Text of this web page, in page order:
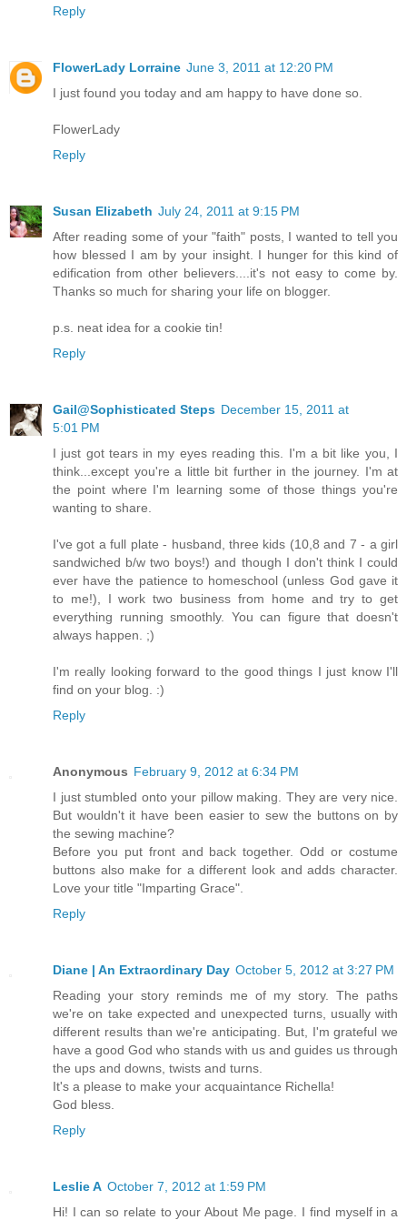
Reply
FlowerLady Lorraine June 3, 2011 at 12:20 PM
I just found you today and am happy to have done so.
FlowerLady
Reply
Susan Elizabeth July 24, 2011 at 9:15 PM
After reading some of your "faith" posts, I wanted to tell you
how blessed I am by your insight. I hunger for this kind of
edification from other believers....it's not easy to come by.
Thanks so much for sharing your life on blogger.
p.s. neat idea for a cookie tin!
Reply
Gail@Sophisticated Steps December 15, 2011 at
5:01 PM
I just got tears in my eyes reading this. I'm a bit like you, I
think...except you're a little bit further in the journey. I'm at
the point where I'm learning some of those things you're
wanting to share.
I've got a full plate - husband, three kids (10,8 and 7 - a girl
sandwiched b/w two boys!) and though I don't think I could
ever have the patience to homeschool (unless God gave it
to me!), I work two business from home and try to get
everything running smoothly. You can figure that doesn't
always happen. ;)
I'm really looking forward to the good things I just know I'll
find on your blog. :)
Reply
Anonymous February 9, 2012 at 6:34 PM
I just stumbled onto your pillow making. They are very nice.
But wouldn't it have been easier to sew the buttons on by
the sewing machine?
Before you put front and back together. Odd or costume
buttons also make for a different look and adds character.
Love your title "Imparting Grace".
Reply
Diane | An Extraordinary Day October 5, 2012 at 3:27 PM
Reading your story reminds me of my story. The paths
we're on take expected and unexpected turns, usually with
different results than we're anticipating. But, I'm grateful we
have a good God who stands with us and guides us through
the ups and downs, twists and turns.
It's a please to make your acquaintance Richella!
God bless.
Reply
Leslie A October 7, 2012 at 1:59 PM
Hi! I can so relate to your About Me page. I find myself in a